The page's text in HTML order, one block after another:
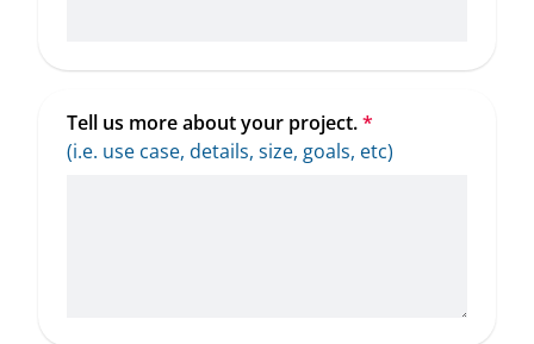
Tell us more about your project.*
(i.e. use case, details, size, goals, etc)